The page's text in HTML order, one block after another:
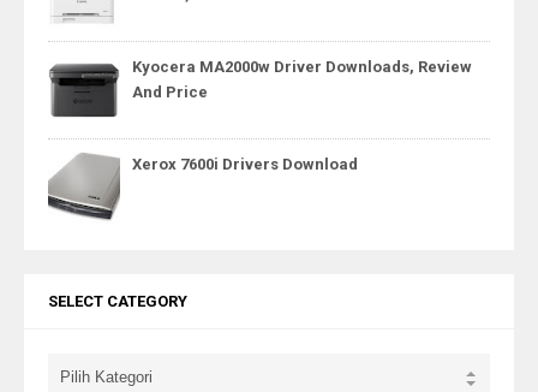
Kyocera MA2000w Driver Downloads, Review
And Price
Xerox 7600i Drivers Download
SELECT CATEGORY